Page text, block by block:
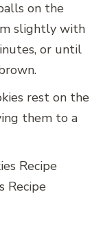
on the
slightly with
or until
rest on the
them to a
Recipe